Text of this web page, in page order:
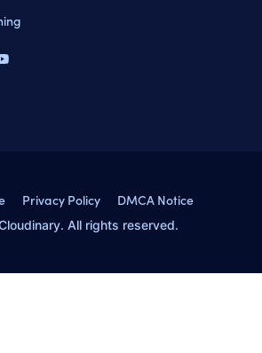
Privacy Policy DMCA Notice
All rights reserved.